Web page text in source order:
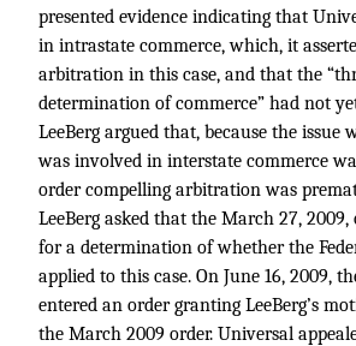
presented evidence indicating that
in intrastate commerce, which, it
arbitration in this case, and that the
determination of commerce” had not
LeeBerg argued that, because the issue
was involved in interstate commerce
order compelling arbitration was
LeeBerg asked that the March 27, 2009,
for a determination of whether the
applied to this case. On June 16, 2009,
entered an order granting LeeBerg’s
the March 2009 order. Universal